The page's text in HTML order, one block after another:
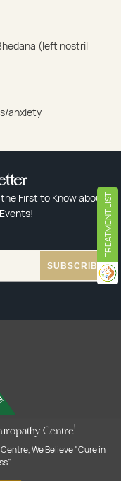
TREATMENT LIST
(left nostril
anxiety
the First to Know about
Centre!
We Believe "Cure in